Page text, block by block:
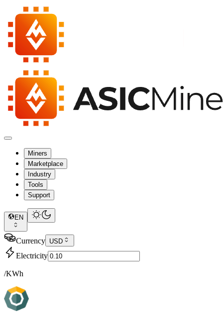
Miners
Marketplace
Industry
Tools
Support
EN
Currency USD
Electricity
/KWh